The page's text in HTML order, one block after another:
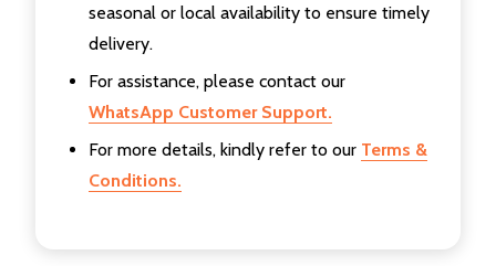
seasonal or local availability to ensure timely
delivery.
For assistance, please contact our
WhatsApp Customer Support.
For more details, kindly refer to our Terms &
Conditions.